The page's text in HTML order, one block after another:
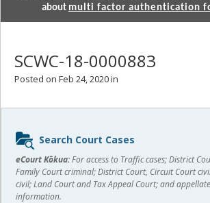
about multi factor authentication
SCWC-18-0000883
Posted on Feb 24, 2020 in
Sidebar
content
Search Court Cases
eCourt Kōkua:For access to Traffic cases; District
Family Court criminal; District Court, Circuit Court
civil; Land Court and Tax Appeal Court; and
information.